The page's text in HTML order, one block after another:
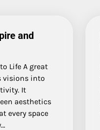
and
Life A great
visions into
It
aesthetics
every space